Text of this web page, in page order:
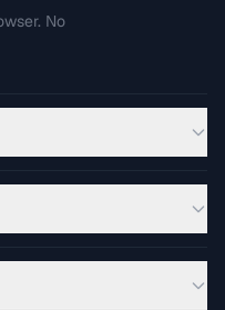
No